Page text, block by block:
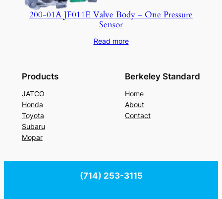
200-01A JF011E Valve Body – One Pressure
Sensor
Read more
Products
JATCO
Honda
Toyota
Subaru
Mopar
Berkeley Standard
Home
About
Contact
(714) 253-3115